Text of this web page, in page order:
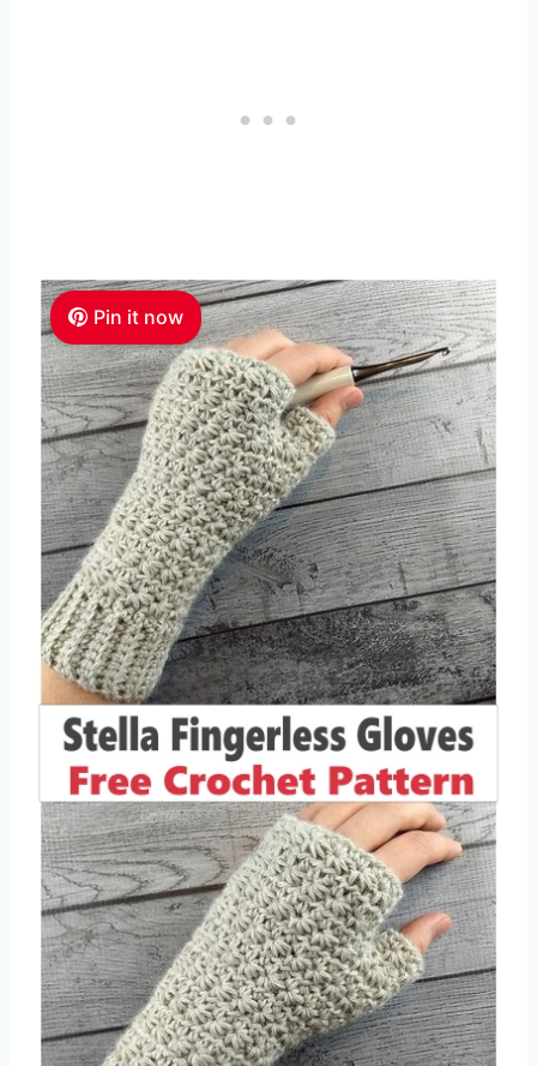
Pin it now